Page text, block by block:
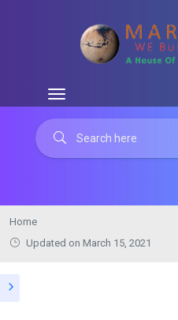
Home
Updated on March 15, 2021